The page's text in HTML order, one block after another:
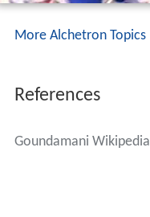
More Alchetron Topics
References
Goundamani Wikipedia